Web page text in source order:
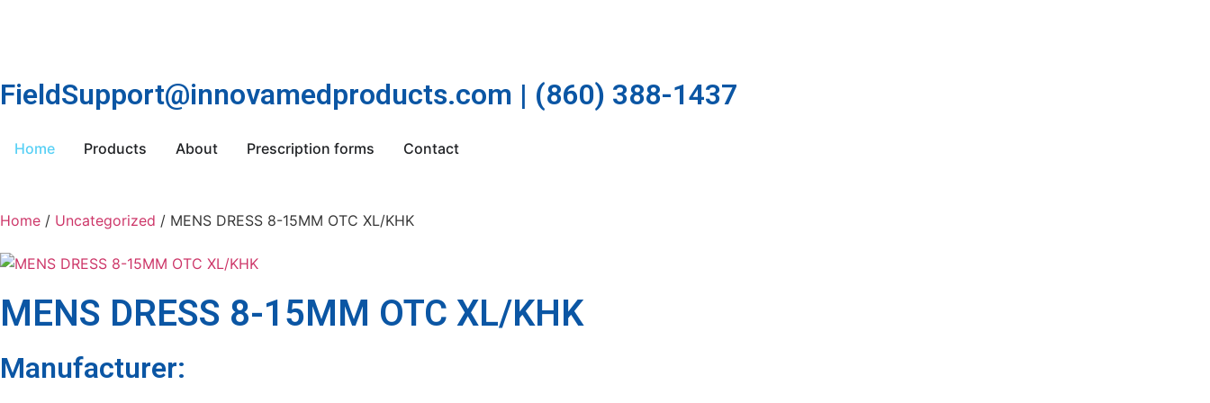
FieldSupport@innovamedproducts.com | (860) 388-1437
Home Products About Prescription forms Contact
Home / Uncategorized / MENS DRESS 8-15MM OTC XL/KHK
MENS DRESS 8-15MM OTC XL/KHK
Manufacturer: